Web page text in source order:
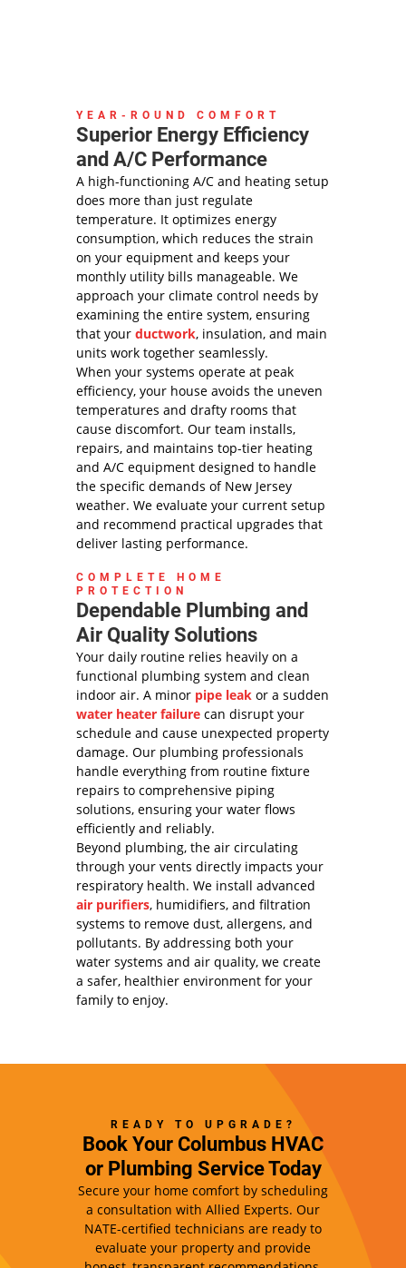
YEAR-ROUND COMFORT
Superior Energy Efficiency
and A/C Performance
A high-functioning A/C and heating setup
does more than just regulate
temperature. It optimizes energy
consumption, which reduces the strain
on your equipment and keeps your
monthly utility bills manageable. We
approach your climate control needs by
examining the entire system, ensuring
that your ductwork, insulation, and main
units work together seamlessly.
When your systems operate at peak
efficiency, your house avoids the uneven
temperatures and drafty rooms that
cause discomfort. Our team installs,
repairs, and maintains top-tier heating
and A/C equipment designed to handle
the specific demands of New Jersey
weather. We evaluate your current setup
and recommend practical upgrades that
deliver lasting performance.
COMPLETE HOME
PROTECTION
Dependable Plumbing and
Air Quality Solutions
Your daily routine relies heavily on a
functional plumbing system and clean
indoor air. A minor pipe leak or a sudden
water heater failure can disrupt your
schedule and cause unexpected property
damage. Our plumbing professionals
handle everything from routine fixture
repairs to comprehensive piping
solutions, ensuring your water flows
efficiently and reliably.
Beyond plumbing, the air circulating
through your vents directly impacts your
respiratory health. We install advanced
air purifiers, humidifiers, and filtration
systems to remove dust, allergens, and
pollutants. By addressing both your
water systems and air quality, we create
a safer, healthier environment for your
family to enjoy.
READY TO UPGRADE?
Book Your Columbus HVAC
or Plumbing Service Today
Secure your home comfort by scheduling
a consultation with Allied Experts. Our
NATE-certified technicians are ready to
evaluate your property and provide